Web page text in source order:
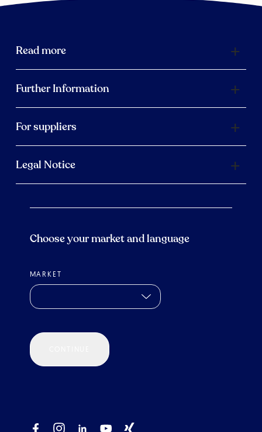
Read more
Further Information
For suppliers
Legal Notice
Choose your market and language
MARKET